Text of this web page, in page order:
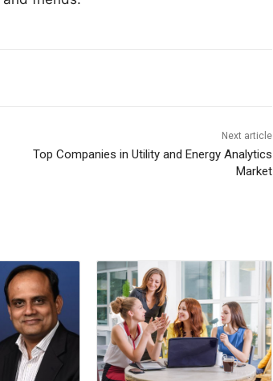
Next article
Top Companies in Utility and Energy Analytics
Market